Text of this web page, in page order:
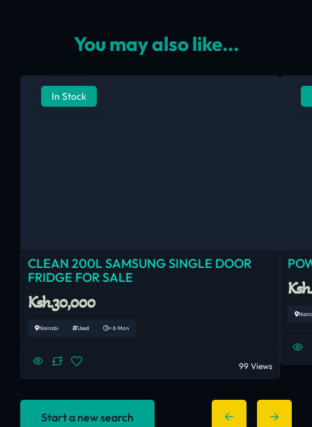
You may also like...
In Stock
CLEAN 200L SAMSUNG SINGLE DOOR
FRIDGE FOR SALE
Ksh.30,000
Nairobi Used < 6 Mon
99 Views
Start a new search